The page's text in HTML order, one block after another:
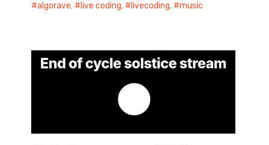
algorave, live coding, livecoding, music